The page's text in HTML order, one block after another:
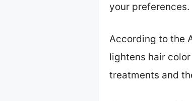
your preferences.
According to the
lightens hair
treatments and